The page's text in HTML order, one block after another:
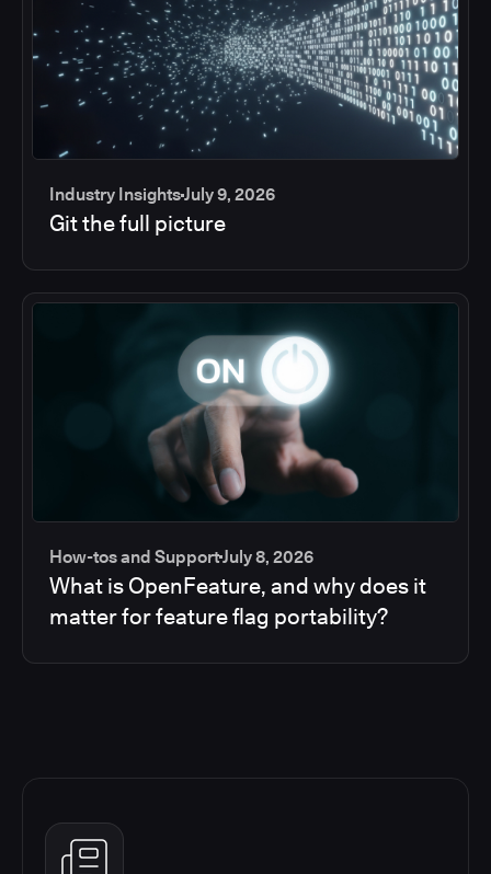
Industry InsightsJuly 9, 2026
Git the full picture
How-tos and SupportJuly 8, 2026
What is OpenFeature, and why does it
matter for feature flag portability?